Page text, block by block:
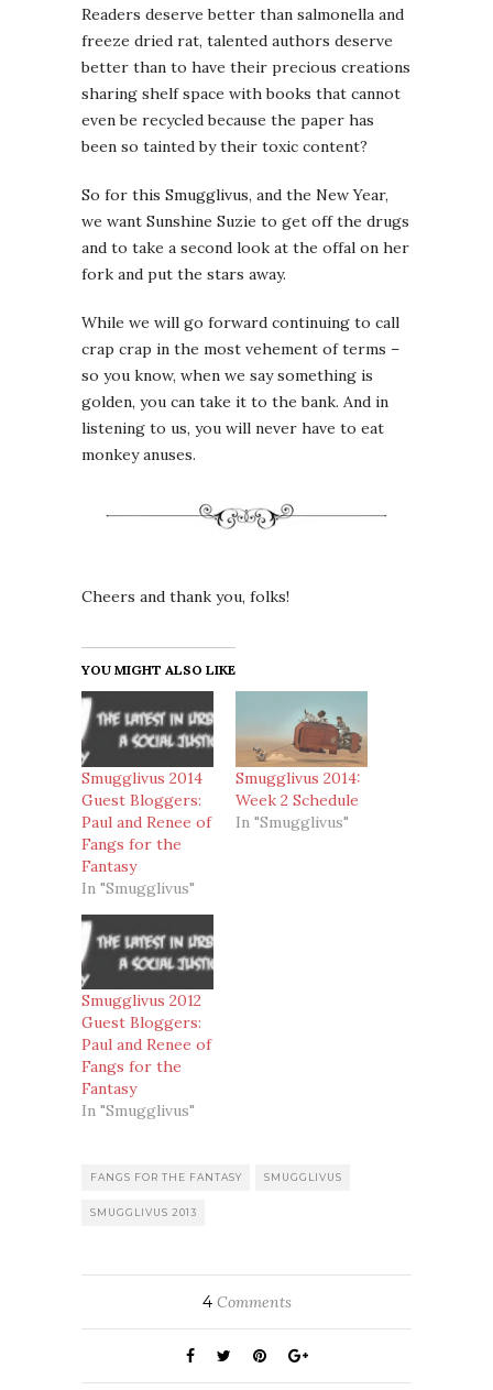
Readers deserve better than salmonella and
freeze dried rat, talented authors deserve
better than to have their precious creations
sharing shelf space with books that cannot
even be recycled because the paper has
been so tainted by their toxic content?
So for this Smugglivus, and the New Year,
we want Sunshine Suzie to get off the drugs
and to take a second look at the offal on her
fork and put the stars away.
While we will go forward continuing to call
crap crap in the most vehement of terms –
so you know, when we say something is
golden, you can take it to the bank. And in
listening to us, you will never have to eat
monkey anuses.
Cheers and thank you, folks!
YOU MIGHT ALSO LIKE
Smugglivus 2014
Guest Bloggers:
Paul and Renee of
Fangs for the
Fantasy
In "Smugglivus"
Smugglivus 2014:
Week 2 Schedule
In "Smugglivus"
Smugglivus 2012
Guest Bloggers:
Paul and Renee of
Fangs for the
Fantasy
In "Smugglivus"
FANGS FOR THE FANTASY SMUGGLIVUS
SMUGGLIVUS 2013
4Comments